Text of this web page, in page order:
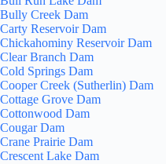
Bully Creek Dam
Carty Reservoir Dam
Chickahominy Reservoir Dam
Clear Branch Dam
Cold Springs Dam
Cooper Creek (Sutherlin) Dam
Cottage Grove Dam
Cottonwood Dam
Cougar Dam
Crane Prairie Dam
Crescent Lake Dam